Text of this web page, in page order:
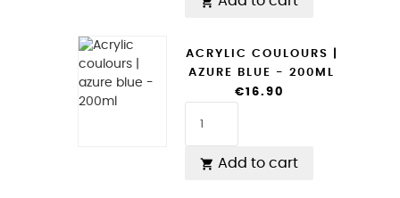
ACRYLIC COULOURS |
AZURE BLUE - 200ML
€16.90
 Add to cart